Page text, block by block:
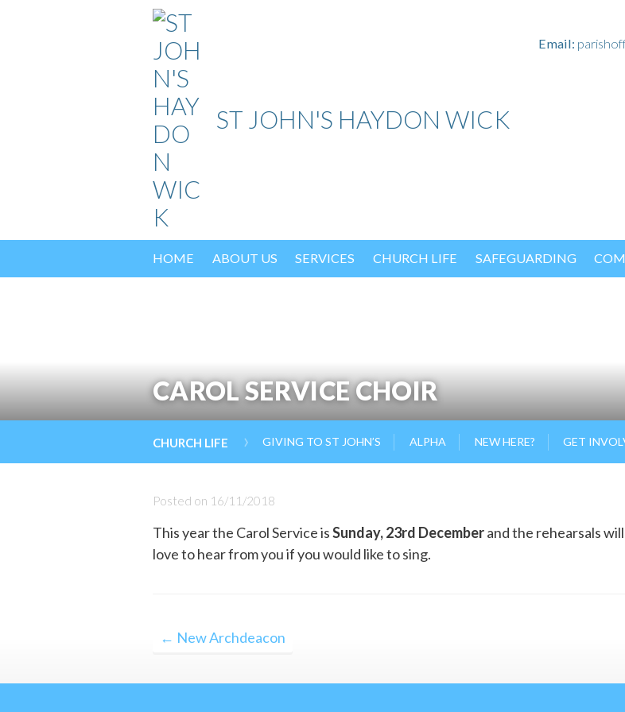
ST JOHN'S HAYDON WICK
Email:
HOME ABOUT US SERVICES CHURCH LIFE SAFEGUARDING
CAROL SERVICE CHOIR
CHURCH LIFE › GIVING TO ST JOHN’S ALPHA NEW HERE? GET
Posted on 16/11/2018
This year the Carol Service isSunday, 23rd Decemberand the rehearsals
love to hear from you if you would like to sing.
Post
← New Archdeacon